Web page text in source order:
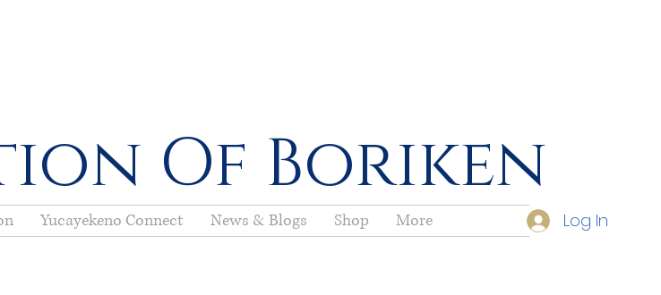
Of Boriken
Yucayekeno Connect News & Blogs Shop More Log In